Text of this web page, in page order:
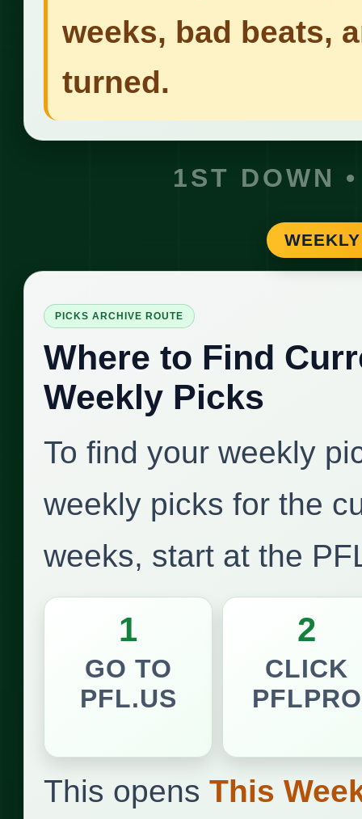
weeks, bad beats,
turned.
1ST DOWN
PICKS ARCHIVE ROUTE
Where to Find
Weekly Picks
To find your weekly
weekly picks for the
weeks, start at the
1
GO TO
PFL.US
2
CLICK
PFLPRO
This opensThis